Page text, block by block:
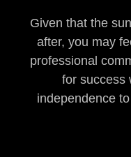
Given that the
after, you may
professional
for success
independence